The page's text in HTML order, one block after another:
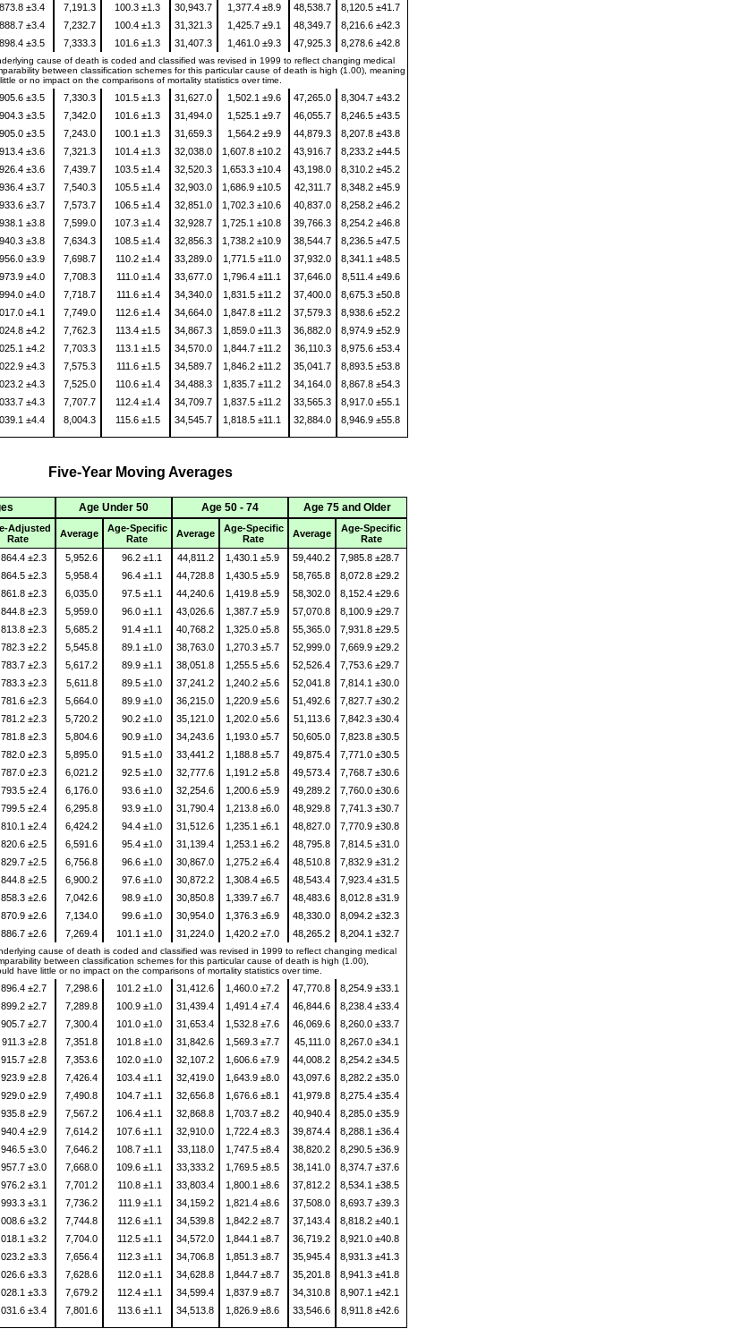
873.8 ±3.4 7,191.3 100.3 ±1.3 30,943.7 1,377.4 ±8.9 48,538.7
8,120.5 ±41.7
888.7 ±3.4 7,232.7 100.4 ±1.3 31,321.3 1,425.7 ±9.1 48,349.7
8,216.6 ±42.3
898.4 ±3.5 7,333.3 101.6 ±1.3 31,407.3 1,461.0 ±9.3 47,925.3 8,278.6 ±42.8
cause of death is coded and classified was revised in 1999 to reflect changing medical
between classification schemes for this particular cause of death is high (1.00), meaning
or no impact on the comparisons of mortality statistics over time.
905.6 ±3.5 7,330.3 101.5 ±1.3 31,627.0 1,502.1 ±9.6 47,265.0
8,304.7 ±43.2
904.3 ±3.5 7,342.0 101.6 ±1.3 31,494.0 1,525.1 ±9.7 46,055.7
8,246.5 ±43.5
905.0 ±3.5 7,243.0 100.1 ±1.3 31,659.3 1,564.2 ±9.9 44,879.3
8,207.8 ±43.8
913.4 ±3.6 7,321.3 101.4 ±1.3 32,038.0 1,607.8 ±10.2 43,916.7
8,233.2 ±44.5
926.4 ±3.6 7,439.7 103.5 ±1.4 32,520.3 1,653.3 ±10.4 43,198.0
8,310.2 ±45.2
936.4 ±3.7 7,540.3 105.5 ±1.4 32,903.0 1,686.9 ±10.5 42,311.7
8,348.2 ±45.9
933.6 ±3.7 7,573.7 106.5 ±1.4 32,851.0 1,702.3 ±10.6 40,837.0
8,258.2 ±46.2
938.1 ±3.8 7,599.0 107.3 ±1.4 32,928.7 1,725.1 ±10.8 39,766.3
8,254.2 ±46.8
940.3 ±3.8 7,634.3 108.5 ±1.4 32,856.3 1,738.2 ±10.9 38,544.7
8,236.5 ±47.5
956.0 ±3.9 7,698.7 110.2 ±1.4 33,289.0 1,771.5 ±11.0 37,932.0
8,341.1 ±48.5
973.9 ±4.0 7,708.3 111.0 ±1.4 33,677.0 1,796.4 ±11.1 37,646.0
8,511.4 ±49.6
994.0 ±4.0 7,718.7 111.6 ±1.4 34,340.0 1,831.5 ±11.2 37,400.0
8,675.3 ±50.8
±4.1 7,749.0 112.6 ±1.4 34,664.0 1,847.8 ±11.2 37,579.3
8,938.6 ±52.2
±4.2 7,762.3 113.4 ±1.5 34,867.3 1,859.0 ±11.3 36,882.0
8,974.9 ±52.9
±4.2 7,703.3 113.1 ±1.5 34,570.0 1,844.7 ±11.2 36,110.3
8,975.6 ±53.4
±4.3 7,575.3 111.6 ±1.5 34,589.7 1,846.2 ±11.2 35,041.7
8,893.5 ±53.8
±4.3 7,525.0 110.6 ±1.4 34,488.3 1,835.7 ±11.2 34,164.0
8,867.8 ±54.3
±4.3 7,707.7 112.4 ±1.4 34,709.7 1,837.5 ±11.2 33,565.3
8,917.0 ±55.1
±4.4 8,004.3 115.6 ±1.5 34,545.7 1,818.5 ±11.1 32,884.0 8,946.9 ±55.8
Five-Year Moving Averages
Age Under 50 Age 50 - 74 Age 75 and Older
Adjusted
Rate
Average
Age-Specific
Rate
Average
Age-Specific
Rate
Average
Age-Specific
Rate
864.4 ±2.3 5,952.6 96.2 ±1.1 44,811.2 1,430.1 ±5.9 59,440.2
7,985.8 ±28.7
864.5 ±2.3 5,958.4 96.4 ±1.1 44,728.8 1,430.5 ±5.9 58,765.8
8,072.8 ±29.2
861.8 ±2.3 6,035.0 97.5 ±1.1 44,240.6 1,419.8 ±5.9 58,302.0
8,152.4 ±29.6
844.8 ±2.3 5,959.0 96.0 ±1.1 43,026.6 1,387.7 ±5.9 57,070.8
8,100.9 ±29.7
813.8 ±2.3 5,685.2 91.4 ±1.1 40,768.2 1,325.0 ±5.8 55,365.0
7,931.8 ±29.5
782.3 ±2.2 5,545.8 89.1 ±1.0 38,763.0 1,270.3 ±5.7 52,999.0
7,669.9 ±29.2
783.7 ±2.3 5,617.2 89.9 ±1.1 38,051.8 1,255.5 ±5.6 52,526.4
7,753.6 ±29.7
783.3 ±2.3 5,611.8 89.5 ±1.0 37,241.2 1,240.2 ±5.6 52,041.8
7,814.1 ±30.0
781.6 ±2.3 5,664.0 89.9 ±1.0 36,215.0 1,220.9 ±5.6 51,492.6
7,827.7 ±30.2
781.2 ±2.3 5,720.2 90.2 ±1.0 35,121.0 1,202.0 ±5.6 51,113.6
7,842.3 ±30.4
781.8 ±2.3 5,804.6 90.9 ±1.0 34,243.6 1,193.0 ±5.7 50,605.0
7,823.8 ±30.5
782.0 ±2.3 5,895.0 91.5 ±1.0 33,441.2 1,188.8 ±5.7 49,875.4
7,771.0 ±30.5
787.0 ±2.3 6,021.2 92.5 ±1.0 32,777.6 1,191.2 ±5.8 49,573.4
7,768.7 ±30.6
793.5 ±2.4 6,176.0 93.6 ±1.0 32,254.6 1,200.6 ±5.9 49,289.2
7,760.0 ±30.6
799.5 ±2.4 6,295.8 93.9 ±1.0 31,790.4 1,213.8 ±6.0 48,929.8
7,741.3 ±30.7
810.1 ±2.4 6,424.2 94.4 ±1.0 31,512.6 1,235.1 ±6.1 48,827.0
7,770.9 ±30.8
820.6 ±2.5 6,591.6 95.4 ±1.0 31,139.4 1,253.1 ±6.2 48,795.8
7,814.5 ±31.0
829.7 ±2.5 6,756.8 96.6 ±1.0 30,867.0 1,275.2 ±6.4 48,510.8
7,832.9 ±31.2
844.8 ±2.5 6,900.2 97.6 ±1.0 30,872.2 1,308.4 ±6.5 48,543.4
7,923.4 ±31.5
858.3 ±2.6 7,042.6 98.9 ±1.0 30,850.8 1,339.7 ±6.7 48,483.6
8,012.8 ±31.9
870.9 ±2.6 7,134.0 99.6 ±1.0 30,954.0 1,376.3 ±6.9 48,330.0
8,094.2 ±32.3
886.7 ±2.6 7,269.4 101.1 ±1.0 31,224.0 1,420.2 ±7.0 48,265.2 8,204.1 ±32.7
cause of death is coded and classified was revised in 1999 to reflect changing medical
between classification schemes for this particular cause of death is high (1.00),
have little or no impact on the comparisons of mortality statistics over time.
896.4 ±2.7 7,298.6 101.2 ±1.0 31,412.6 1,460.0 ±7.2 47,770.8
8,254.9 ±33.1
899.2 ±2.7 7,289.8 100.9 ±1.0 31,439.4 1,491.4 ±7.4 46,844.6
8,238.4 ±33.4
905.7 ±2.7 7,300.4 101.0 ±1.0 31,653.4 1,532.8 ±7.6 46,069.6
8,260.0 ±33.7
911.3 ±2.8 7,351.8 101.8 ±1.0 31,842.6 1,569.3 ±7.7 45,111.0
8,267.0 ±34.1
915.7 ±2.8 7,353.6 102.0 ±1.0 32,107.2 1,606.6 ±7.9 44,008.2
8,254.2 ±34.5
923.9 ±2.8 7,426.4 103.4 ±1.1 32,419.0 1,643.9 ±8.0 43,097.6
8,282.2 ±35.0
929.0 ±2.9 7,490.8 104.7 ±1.1 32,656.8 1,676.6 ±8.1 41,979.8
8,275.4 ±35.4
935.8 ±2.9 7,567.2 106.4 ±1.1 32,868.8 1,703.7 ±8.2 40,940.4
8,285.0 ±35.9
940.4 ±2.9 7,614.2 107.6 ±1.1 32,910.0 1,722.4 ±8.3 39,874.4
8,288.1 ±36.4
946.5 ±3.0 7,646.2 108.7 ±1.1 33,118.0 1,747.5 ±8.4 38,820.2
8,290.5 ±36.9
957.7 ±3.0 7,668.0 109.6 ±1.1 33,333.2 1,769.5 ±8.5 38,141.0
8,374.7 ±37.6
976.2 ±3.1 7,701.2 110.8 ±1.1 33,803.4 1,800.1 ±8.6 37,812.2
8,534.1 ±38.5
993.3 ±3.1 7,736.2 111.9 ±1.1 34,159.2 1,821.4 ±8.6 37,508.0
8,693.7 ±39.3
±3.2 7,744.8 112.6 ±1.1 34,539.8 1,842.2 ±8.7 37,143.4
8,818.2 ±40.1
±3.2 7,704.0 112.5 ±1.1 34,572.0 1,844.1 ±8.7 36,719.2
8,921.0 ±40.8
±3.3 7,656.4 112.3 ±1.1 34,706.8 1,851.3 ±8.7 35,945.4
8,931.3 ±41.3
±3.3 7,628.6 112.0 ±1.1 34,628.8 1,844.7 ±8.7 35,201.8
8,941.3 ±41.8
±3.3 7,679.2 112.4 ±1.1 34,599.4 1,837.9 ±8.7 34,310.8
8,907.1 ±42.1
±3.4 7,801.6 113.6 ±1.1 34,513.8 1,826.9 ±8.6 33,546.6 8,911.8 ±42.6